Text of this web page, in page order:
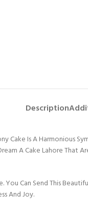
Description
Cake Is A Harmonious
A Cake Lahore
Can Send This
And Joy.